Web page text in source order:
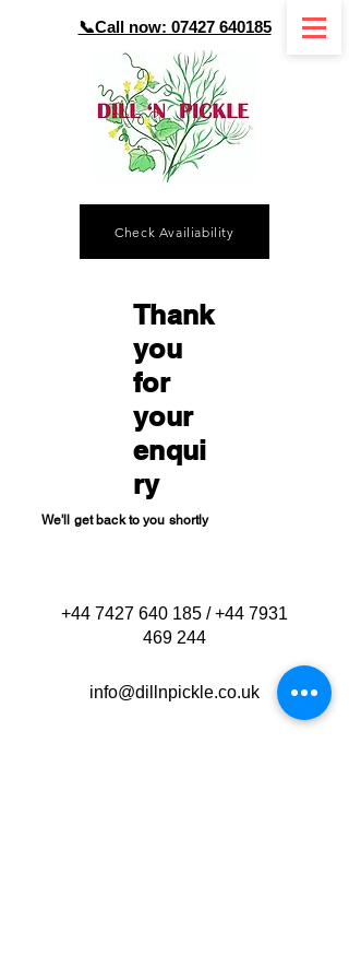
📞Call now: 07427 640185
Check Availiability
Thank
you
for
your
enqui
ry
We'll get back to you shortly
+44 7427 640 185/+44 7931
469 244
info@dillnpickle.co.uk